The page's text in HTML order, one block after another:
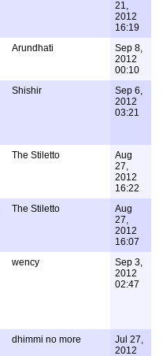
21,
2012
16:19
Arundhati
Sep 8,
2012
00:10
Shishir
Sep 6,
2012
03:21
The Stiletto
Aug
27,
2012
16:22
The Stiletto
Aug
27,
2012
16:07
wency
Sep 3,
2012
02:47
dhimmi no more
Jul 27,
2012